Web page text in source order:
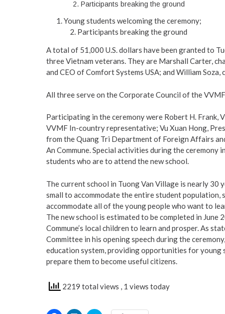
1. Young students welcoming the ceremony;
2. Participants breaking the ground
A total of 51,000 U.S. dollars have been granted to
three Vietnam veterans. They are Marshall Carter,
and CEO of Comfort Systems USA; and William Soza,
All three serve on the Corporate Council of the VVMF.
Participating in the ceremony were Robert H. Frank,
VVMF In-country representative; Vu Xuan Hong,
from the Quang Tri Department of Foreign Affairs
An Commune. Special activities during the ceremony
students who are to attend the new school.
The current school in Tuong Van Village is nearly 30
small to accommodate the entire student
accommodate all of the young people who want to
The new school is estimated to be completed in
Commune’s local children to learn and prosper. As
Committee in his opening speech during the
education system, providing opportunities for young
prepare them to become useful citizens.
2219 total views , 1 views today